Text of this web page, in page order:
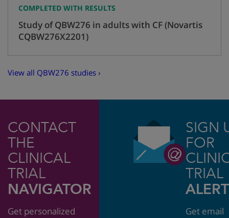
COMPLETED WITH RESULTS
Study of QBW276 in adults with CF (Novartis
CQBW276X2201)
View all QBW276 studies ›
CONTACT
THE
CLINICAL
TRIAL
NAVIGATOR
Get personalized
SIGN
FOR
TRIAL
Get email